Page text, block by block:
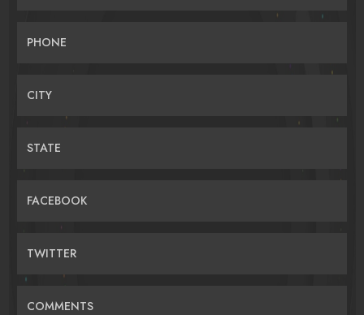
PHONE
CITY
STATE
FACEBOOK
TWITTER
COMMENTS